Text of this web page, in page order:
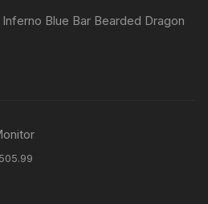
Blue Bar Bearded Dragon
505.99